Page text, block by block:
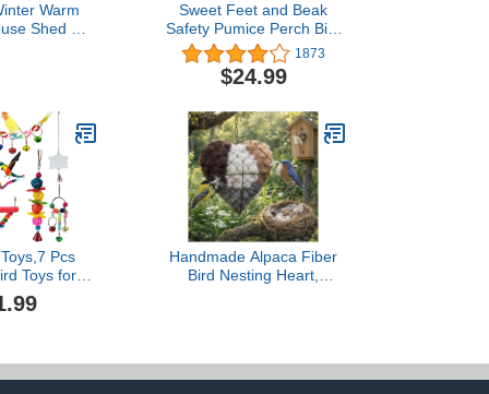
Warm
Shed Hut
Eclectus
(M,
Sweet Feet and Beak
Safety Pumice Perch Bird
Toy - Trims Nails and
Beak - Promotes Healthy
Feet - Safe Non-Toxic
Cages - Large 12.25"
1873
$24.99
Pcs
Toys for
Bird Cage
Climbing
for
Handmade Alpaca Fiber
Bird Nesting Heart,
Winter Fowl Gifts Animal